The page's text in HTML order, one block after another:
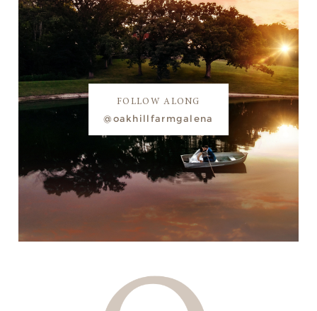
FOLLOW ALONG
@oakhillfarmgalena